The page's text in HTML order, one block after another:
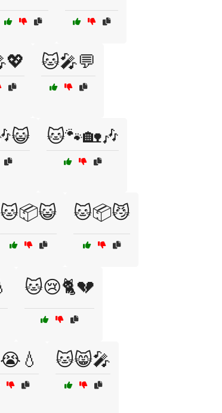
🐱🎤💬
🐱🐾🏡🎶
🐱📦😺 🐱📦😼
🐱😢🐈💔
🐱😸🎤